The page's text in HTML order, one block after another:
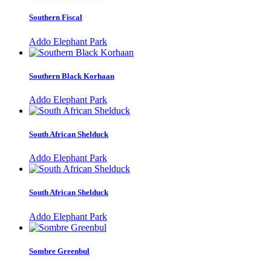
Southern Fiscal
Addo Elephant Park
Southern Black Korhaan
Addo Elephant Park
South African Shelduck
Addo Elephant Park
South African Shelduck
Addo Elephant Park
Sombre Greenbul